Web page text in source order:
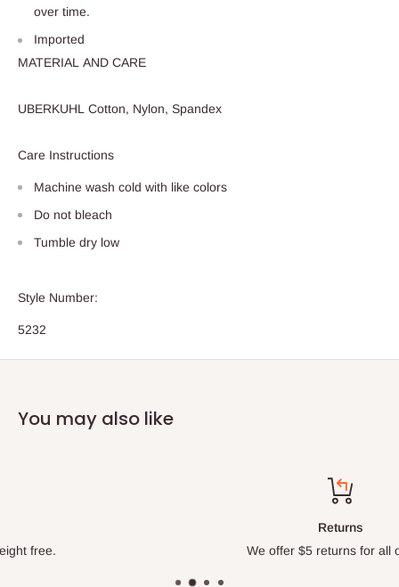
over time.
Imported
MATERIAL AND CARE
UBERKUHL Cotton, Nylon, Spandex
Care Instructions
Machine wash cold with like colors
Do not bleach
Tumble dry low
Style Number:
5232
You may also like
We offer $5 returns for all orders.